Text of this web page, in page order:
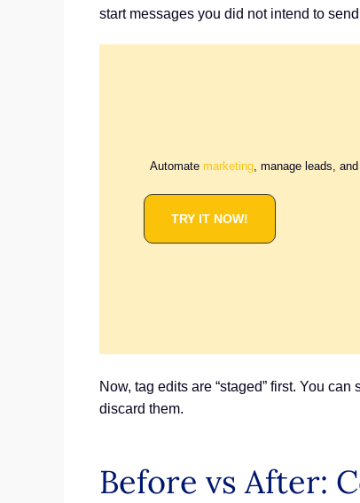
start messages you did not intend to
Automate marketing, manage leads,
TRY IT NOW!
Now, tag edits are “staged” first. You
discard them.
Before vs After: